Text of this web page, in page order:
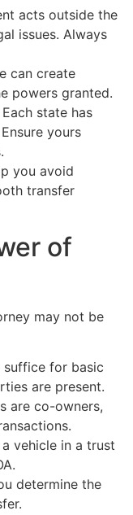
acts outside the
issues. Always
can create
powers granted.
Each state has
yours
you avoid
transfer
of
may not be
suffice for basic
are present.
are co-owners,
vehicle in a trust
determine the